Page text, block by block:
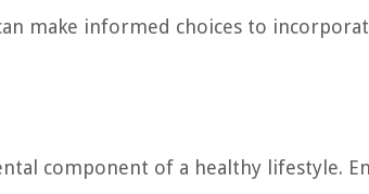
make informed choices to
component of a healthy lifestyle.